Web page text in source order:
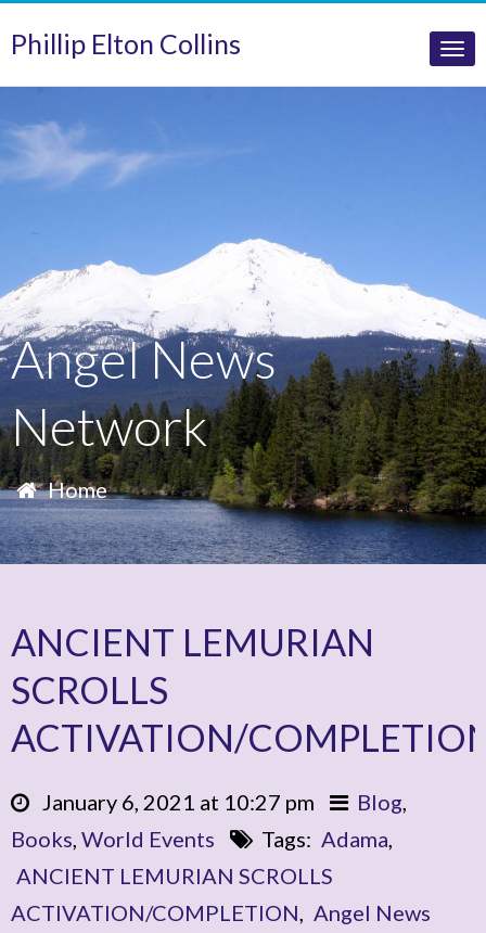
Phillip Elton Collins
Angel News
Network
Home
ANCIENT LEMURIAN
SCROLLS
ACTIVATION/
January 6, 2021 at 10:27 pm Blog,
Books, World Events Tags: Adama,
ANCIENT LEMURIAN SCROLLS
ACTIVATION/COMPLETION, Angel News